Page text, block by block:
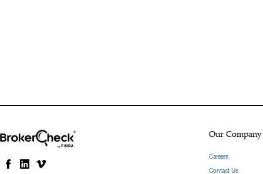
Our Company
Careers
Contact Us